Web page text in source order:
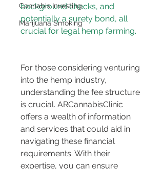
Cannabis Investing
Marijuana Smoking
background checks, and
potentially a surety bond, all
For those considering venturing
into the hemp industry,
understanding the fee structure
is crucial. ARCannabisClinic
offers a wealth of information
and services that could aid in
navigating these financial
requirements. With their
expertise, you can ensure